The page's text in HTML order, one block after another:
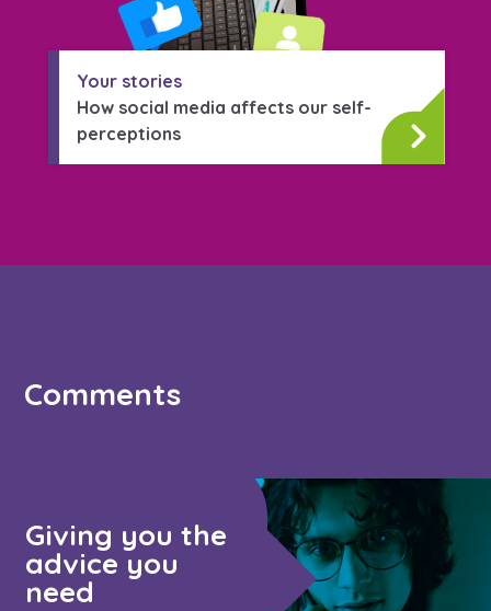
Your stories
How social media affects our self-
perceptions
Comments
Giving you the
advice you
need